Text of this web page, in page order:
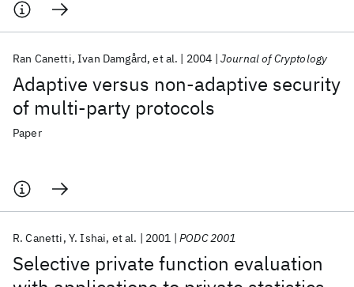
Adaptive versus non-adaptive security
of multi-party protocols
Ran Canetti Ivan Damgård et al. 2004 Journal of Cryptology
Paper
Selective private function evaluation
R. Canetti Y. Ishai et al. 2001 PODC 2001